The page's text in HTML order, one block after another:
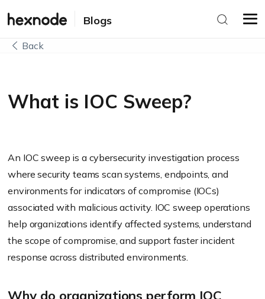
Blogs
Back
What is IOC Sweep?
An IOC sweep is a cybersecurity investigation process
where security teams scan systems, endpoints, and
environments for indicators of compromise (IOCs)
associated with malicious activity. IOC sweep operations
help organizations identify affected systems, understand
the scope of compromise, and support faster incident
response across distributed environments.
Why do organizations perform IOC